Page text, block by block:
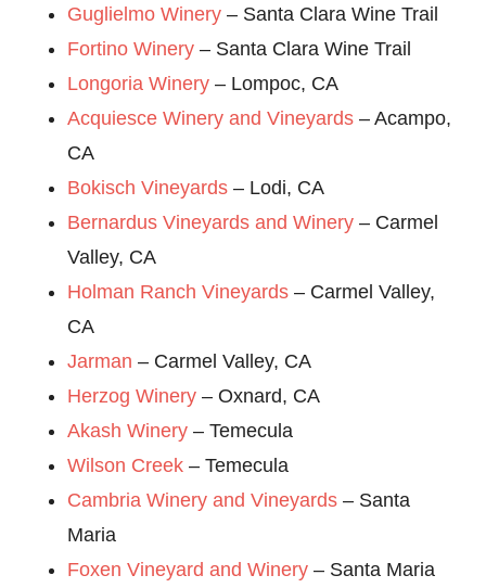
Guglielmo Winery – Santa Clara Wine Trail
Fortino Winery – Santa Clara Wine Trail
Longoria Winery – Lompoc, CA
Acquiesce Winery and Vineyards – Acampo,
CA
Bokisch Vineyards – Lodi, CA
Bernardus Vineyards and Winery – Carmel
Valley, CA
Holman Ranch Vineyards – Carmel Valley,
CA
Jarman – Carmel Valley, CA
Herzog Winery – Oxnard, CA
Akash Winery – Temecula
Wilson Creek – Temecula
Cambria Winery and Vineyards – Santa
Maria
Foxen Vineyard and Winery – Santa Maria